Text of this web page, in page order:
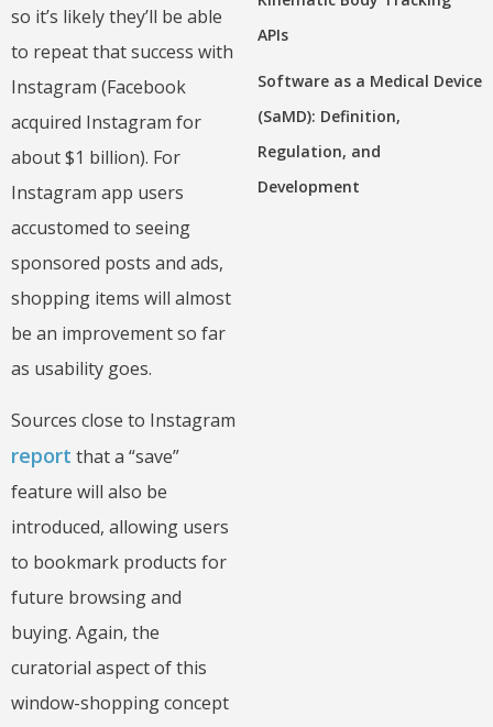
so it’s likely they’ll be able
to repeat that success with
Instagram (Facebook
acquired Instagram for
about $1 billion). For
Instagram app users
accustomed to seeing
sponsored posts and ads,
shopping items will almost
be an improvement so far
as usability goes.
Sources close to Instagram
report that a “save”
feature will also be
introduced, allowing users
to bookmark products for
future browsing and
buying. Again, the
curatorial aspect of this
window-shopping concept
APIs
Software as a Medical Device
(SaMD): Definition,
Regulation, and
Development